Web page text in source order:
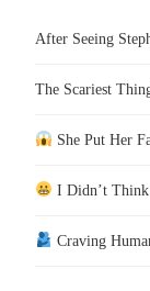
After Seeing
The Scariest
She Put Her
I Didn’t
Craving